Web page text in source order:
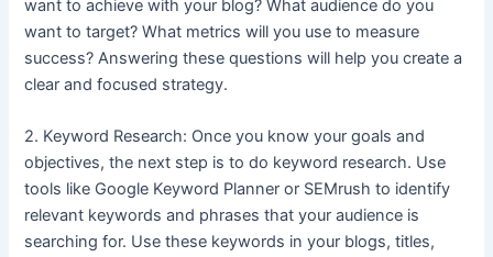
want to achieve with your blog? What audience do you
want to target? What metrics will you use to measure
success? Answering these questions will help you create a
clear and focused strategy.
2. Keyword Research: Once you know your goals and
objectives, the next step is to do keyword research. Use
tools like Google Keyword Planner or SEMrush to identify
relevant keywords and phrases that your audience is
searching for. Use these keywords in your blogs, titles,